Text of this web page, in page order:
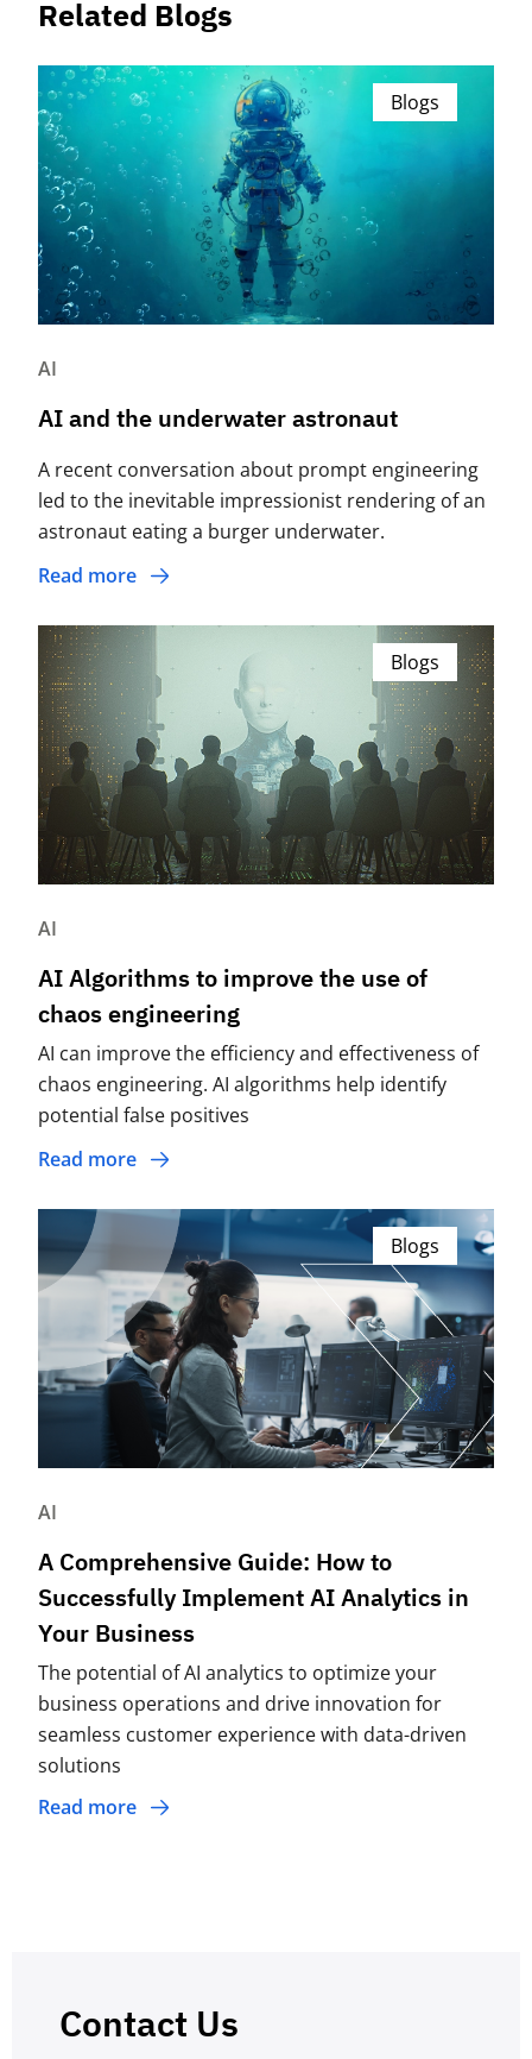
Related Blogs
Blogs
AI
AI and the underwater astronaut
A recent conversation about prompt engineering
led to the inevitable impressionist rendering of an
astronaut eating a burger underwater.
Read more
Blogs
AI
AI Algorithms to improve the use of
chaos engineering
AI can improve the efficiency and effectiveness of
chaos engineering. AI algorithms help identify
potential false positives
Read more
Blogs
AI
A Comprehensive Guide: How to
Successfully Implement AI Analytics in
Your Business
The potential of AI analytics to optimize your
business operations and drive innovation for
seamless customer experience with data-driven
solutions
Read more
Contact Us